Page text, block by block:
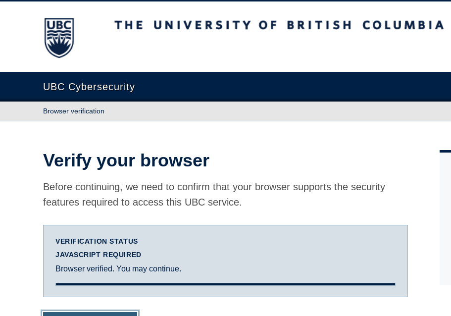
The University of British Columbia
UBC Cybersecurity
Browser verification
Verify your browser
Before continuing, we need to confirm that your browser supports the security
features required to access this UBC service.
VERIFICATION STATUS
JAVASCRIPT REQUIRED
Browser verified. You may continue.